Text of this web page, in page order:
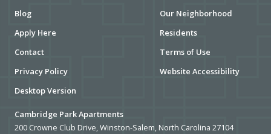
Blog
Our Neighborhood
Apply Here
Residents
Contact
Terms of Use
Privacy Policy
Website Accessibility
Desktop Version
Cambridge Park Apartments
200 Crowne Club Drive, Winston-Salem, North Carolina 27104